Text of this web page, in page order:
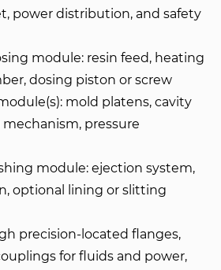
power distribution, and safety
module: resin feed, heating
dosing piston or screw
mold platens, cavity
mechanism, pressure
module: ejection system,
optional lining or slitting
precision-located flanges,
for fluids and power,